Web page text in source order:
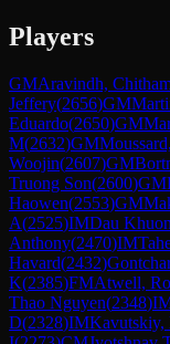
Players
GMAravindh,
Jeffery(2656)GM
Eduardo(2650)GM
M(2632)GM
Woojin(2607)GM
Truong Son(2600)GM
Haowen(2553)GM
A(2525)IMDau
Anthony(2470)IM
Havard(2432)
K(2385)FMAtwell,
Thao Nguyen(2348)
D(2328)IMKavutskiy,